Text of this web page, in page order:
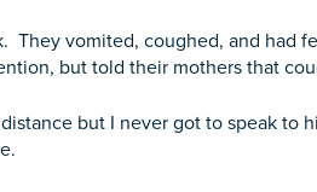
They vomited, coughed, and
but told their mothers that
but I never got to speak